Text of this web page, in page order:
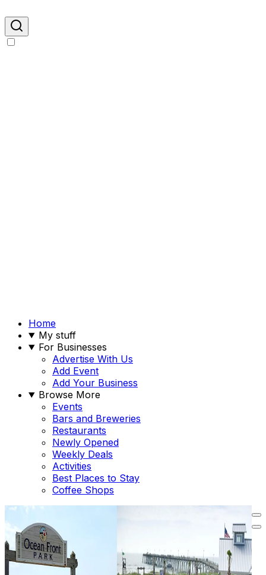
Home
My stuff
For Businesses
Advertise With Us
Add Event
Add Your Business
Browse More
Events
Bars and Breweries
Restaurants
Newly Opened
Weekly Deals
Activities
Best Places to Stay
Coffee Shops